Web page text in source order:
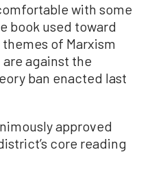
with some
book used toward
of Marxism
against the
ban enacted last
approved
core reading